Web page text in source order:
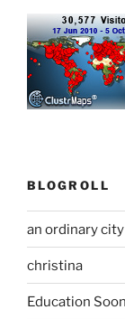
BLOGROLL
an ordinary
christina
Education Soon